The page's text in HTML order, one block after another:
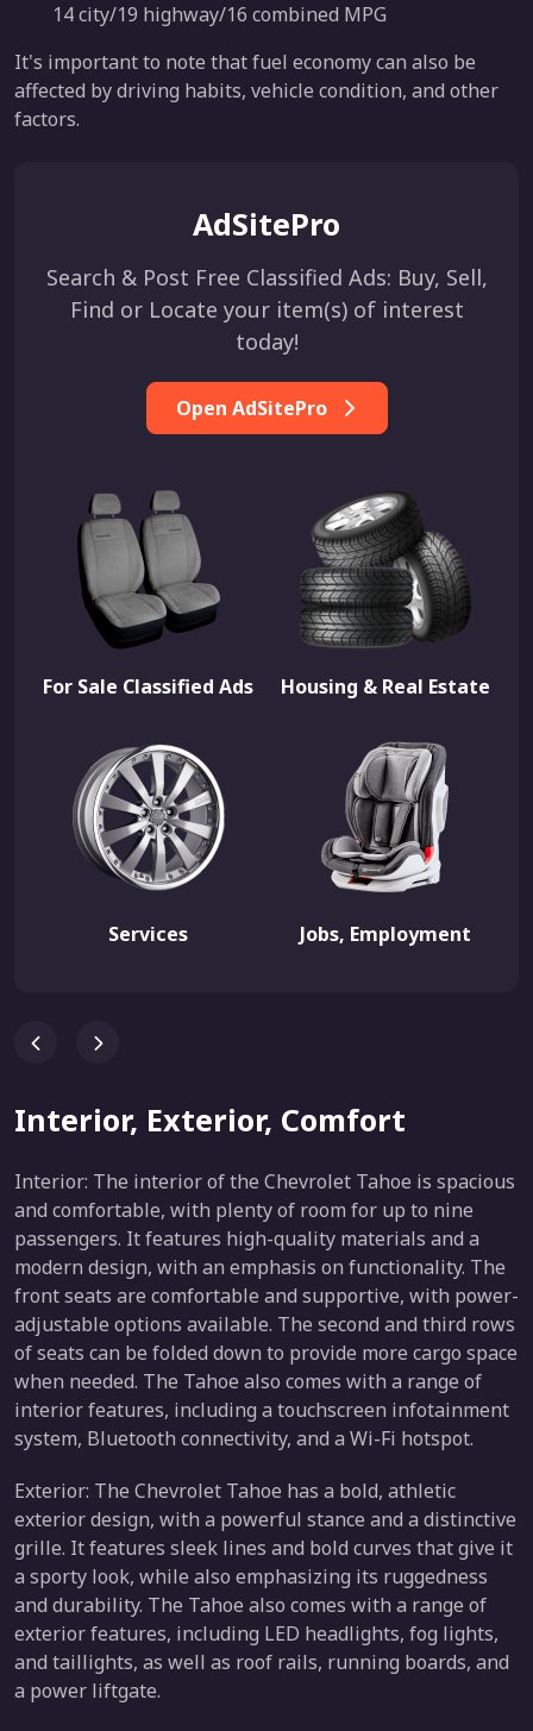
14 city/19 highway/16 combined MPG
It's important to note that fuel economy can also be
affected by driving habits, vehicle condition, and other
factors.
AdSitePro
Search & Post Free Classified Ads: Buy, Sell,
Find or Locate your item(s) of interest
today!
Open AdSitePro
For Sale Classified Ads Housing & Real Estate
Services Jobs, Employment
Interior, Exterior, Comfort
Interior: The interior of the Chevrolet Tahoe is spacious
and comfortable, with plenty of room for up to nine
passengers. It features high-quality materials and a
modern design, with an emphasis on functionality. The
front seats are comfortable and supportive, with power-
adjustable options available. The second and third rows
of seats can be folded down to provide more cargo space
when needed. The Tahoe also comes with a range of
interior features, including a touchscreen infotainment
system, Bluetooth connectivity, and a Wi-Fi hotspot.
Exterior: The Chevrolet Tahoe has a bold, athletic
exterior design, with a powerful stance and a distinctive
grille. It features sleek lines and bold curves that give it
a sporty look, while also emphasizing its ruggedness
and durability. The Tahoe also comes with a range of
exterior features, including LED headlights, fog lights,
and taillights, as well as roof rails, running boards, and
a power liftgate.